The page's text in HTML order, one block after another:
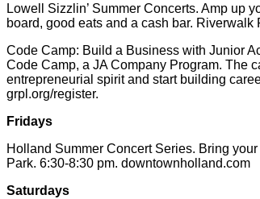
Lowell Sizzlin’ Summer Concerts. Amp up
board, good eats and a cash bar.
Code Camp: Build a Business with Junior
Code Camp, a JA Company Program. The
entrepreneurial spirit and start building
grpl.org/register.
Fridays
Holland Summer Concert Series. Bring
Park. 6:30-8:30 pm. downtownholland.com
Saturdays